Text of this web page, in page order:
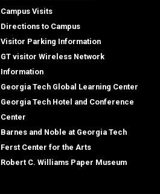
Campus Visits
Directions to Campus
Visitor Parking Information
GT visitor Wireless Network
Information
Georgia Tech Global Learning Center
Georgia Tech Hotel and Conference
Center
Barnes and Noble at Georgia Tech
Ferst Center for the Arts
Robert C. Williams Paper Museum